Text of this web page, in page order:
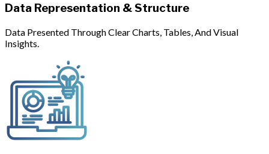
Data Representation & Structure
Data Presented Through Clear Charts, Tables, And Visual
Insights.